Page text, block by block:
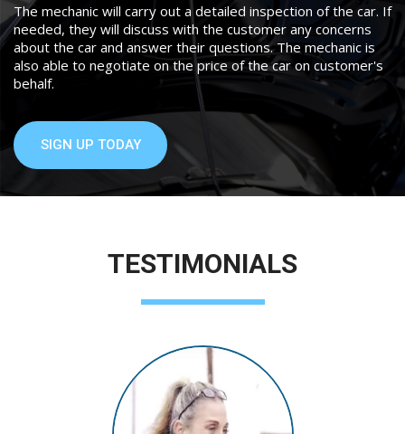
The mechanic will carry out a detailed inspection of the car. If
needed, they will discuss with the customer any concerns
about the car and answer their questions. The mechanic is
also able to negotiate on the price of the car on customer's
behalf.
SIGN UP TODAY
TESTIMONIALS